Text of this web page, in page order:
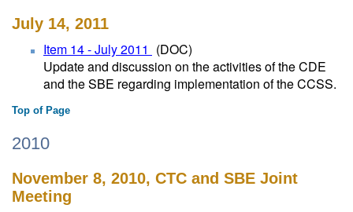
July 14, 2011
Item 14 - July 2011 (DOC)
Update and discussion on the activities of the CDE
and the SBE regarding implementation of the CCSS.
Top of Page
2010
November 8, 2010, CTC and SBE Joint
Meeting